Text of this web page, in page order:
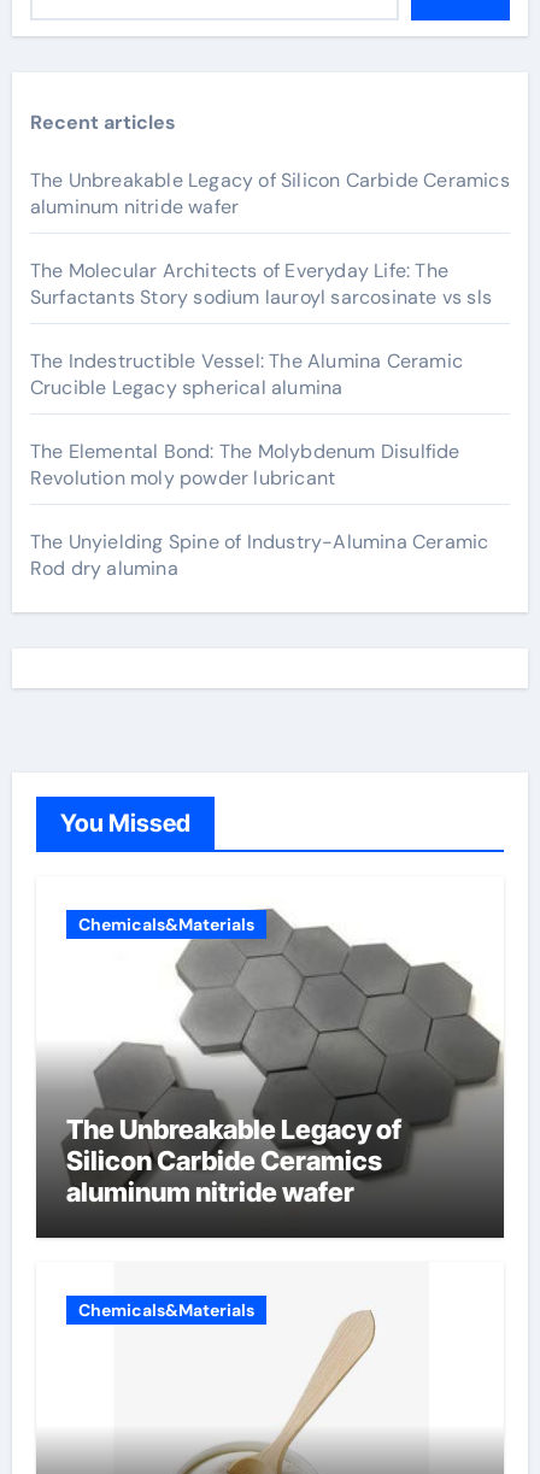
Recent articles
The Unbreakable Legacy of Silicon Carbide Ceramics
aluminum nitride wafer
The Molecular Architects of Everyday Life: The
Surfactants Story sodium lauroyl sarcosinate vs sls
The Indestructible Vessel: The Alumina Ceramic
Crucible Legacy spherical alumina
The Elemental Bond: The Molybdenum Disulfide
Revolution moly powder lubricant
The Unyielding Spine of Industry-Alumina Ceramic
Rod dry alumina
You Missed
Chemicals&Materials
The Unbreakable Legacy of
Silicon Carbide Ceramics
aluminum nitride wafer
Chemicals&Materials